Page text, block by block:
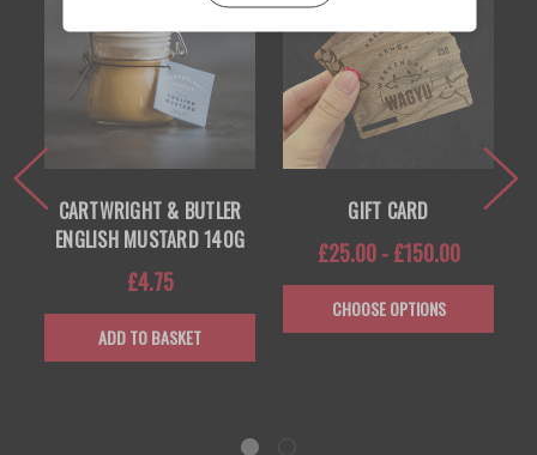
CARTWRIGHT & BUTLER
ENGLISH MUSTARD 140G
£4.75
ADD TO BASKET
GIFT CARD
£25.00 - £150.00
CHOOSE OPTIONS